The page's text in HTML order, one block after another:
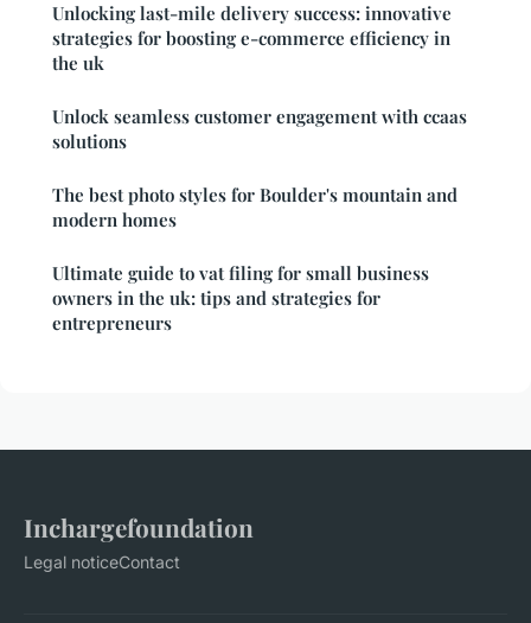
Unlocking last-mile delivery success: innovative
strategies for boosting e-commerce efficiency in
the uk
Unlock seamless customer engagement with ccaas
solutions
The best photo styles for Boulder's mountain and
modern homes
Ultimate guide to vat filing for small business
owners in the uk: tips and strategies for
entrepreneurs
Inchargefoundation
Legal noticeContact